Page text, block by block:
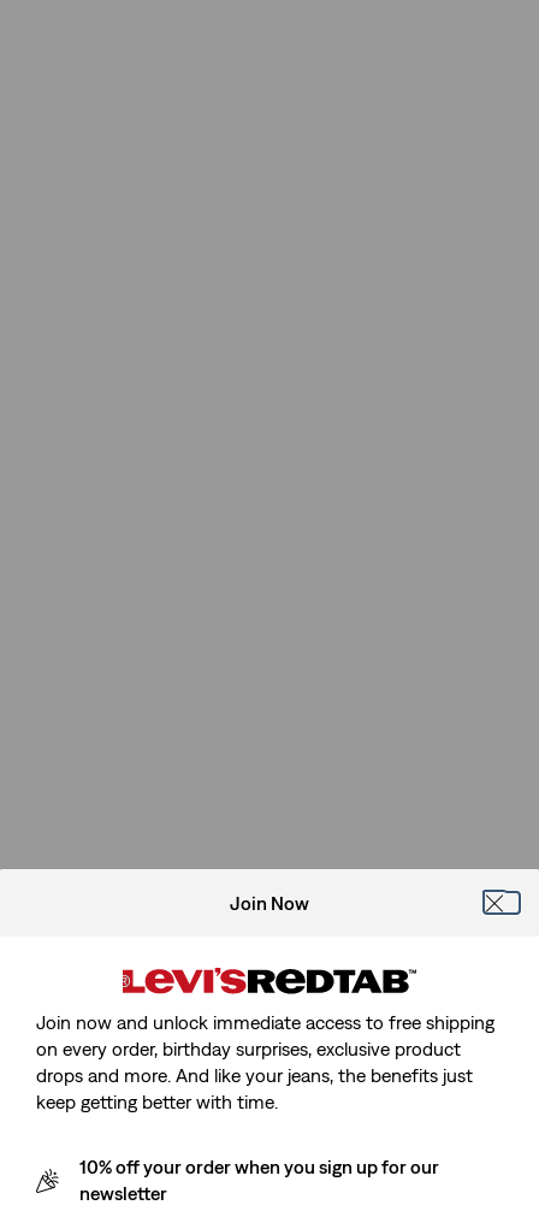
Join Now
Join now and unlock immediate access to free shipping
on every order, birthday surprises, exclusive product
drops and more. And like your jeans, the benefits just
keep getting better with time.
10% off your order when you sign up for our
newsletter